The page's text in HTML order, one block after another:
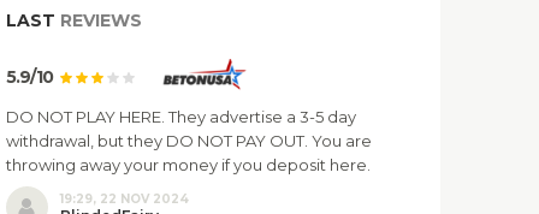
LAST REVIEWS
5.9/10
DO NOT PLAY HERE. They advertise a 3-5 day
withdrawal, but they DO NOT PAY OUT. You are
throwing away your money if you deposit here.
19:29, 22 NOV 2024